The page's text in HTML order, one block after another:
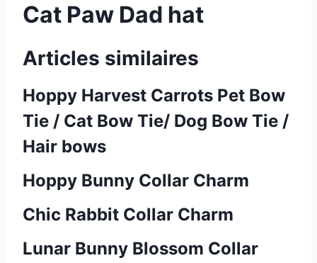
Cat Paw Dad hat
Articles similaires
Hoppy Harvest Carrots Pet Bow
Tie / Cat Bow Tie/ Dog Bow Tie /
Hair bows
Hoppy Bunny Collar Charm
Chic Rabbit Collar Charm
Lunar Bunny Blossom Collar